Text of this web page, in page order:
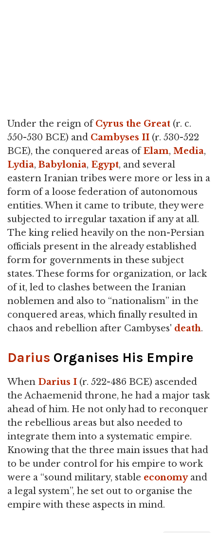
Under the reign ofCyrus the Great (r. c.
550-530 BCE) and Cambyses II (r. 530-522
BCE), the conquered areas ofElam, Media,
Lydia, Babylonia, Egypt, and several
eastern Iranian tribes were more or less in a
form of a loose federation of autonomous
entities. When it came to tribute, they were
subjected to irregular taxation if any at all.
The king relied heavily on the non-Persian
officials present in the already established
form for governments in these subject
states. These forms for organization, or lack
of it, led to clashes between the Iranian
noblemen and also to “nationalism” in the
conquered areas, which finally resulted in
chaos and rebellion after Cambyses' death.
Darius Organises His Empire
When Darius I (r. 522-486 BCE) ascended
the Achaemenid throne, he had a major task
ahead of him. He not only had to reconquer
the rebellious areas but also needed to
integrate them into a systematic empire.
Knowing that the three main issues that had
to be under control for his empire to work
were a “sound military, stable economyand
a legal system”, he set out to organise the
empire with these aspects in mind.